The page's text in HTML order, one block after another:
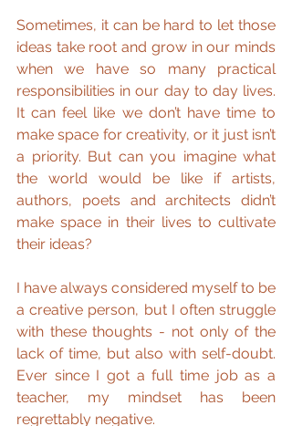
Sometimes, it can be hard to let those
ideas take root and grow in our minds
when we have so many practical
responsibilities in our day to day lives.
It can feel like we don’t have time to
make space for creativity, or it just isn’t
a priority. But can you imagine what
the world would be like if artists,
authors, poets and architects didn’t
make space in their lives to cultivate
their ideas?
I have always considered myself to be
a creative person, but I often struggle
with these thoughts - not only of the
lack of time, but also with self-doubt.
Ever since I got a full time job as a
teacher, my mindset has been
regrettably negative.